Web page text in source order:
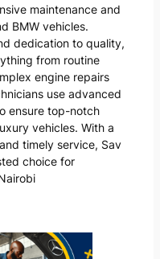
maintenance and
BMW vehicles.
dedication to quality,
from routine
engine repairs
use advanced
ensure top-notch
vehicles. With a
timely service, Sav
choice for